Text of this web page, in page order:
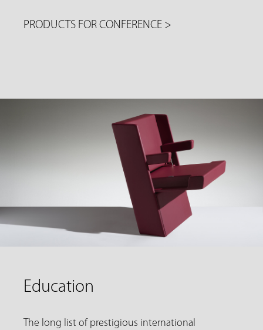
PRODUCTS FOR CONFERENCE >
Education
The long list of prestigious international